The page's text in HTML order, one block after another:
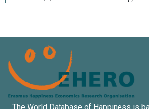
The World Database of Happiness is